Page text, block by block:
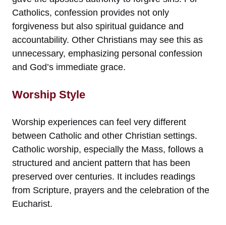
Catholics, confession provides not only
forgiveness but also spiritual guidance and
accountability. Other Christians may see this as
unnecessary, emphasizing personal confession
and God’s immediate grace.
Worship Style
Worship experiences can feel very different
between Catholic and other Christian settings.
Catholic worship, especially the Mass, follows a
structured and ancient pattern that has been
preserved over centuries. It includes readings
from Scripture, prayers and the celebration of the
Eucharist.